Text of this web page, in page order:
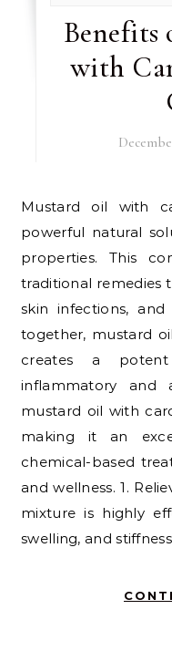
with
Mustard oil with carom seeds and garlic is a
powerful natural
properties. This
traditional remedies
skin infections,
together, mustard
creates a
inflammatory and
mustard oil with
making it an
chemical-based
and wellness. 1.
mixture is highly
swelling, and